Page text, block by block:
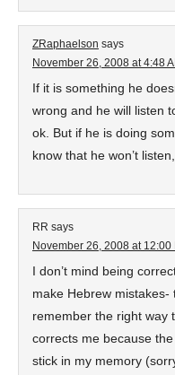
ZRaphaelson says
November 26, 2008 at 4:48
If it is something he
wrong and he will listen
ok. But if he is doing
know that he won’t
RR says
November 26, 2008 at 12:00
I don’t mind being
make Hebrew mistakes-
remember the right way
corrects me because
stick in my memory